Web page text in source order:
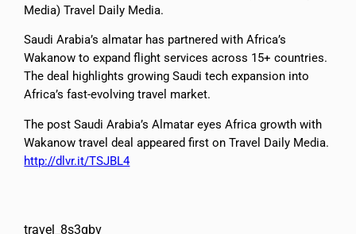
Media) Travel Daily Media.
Saudi Arabia’s almatar has partnered with Africa’s
Wakanow to expand flight services across 15+ countries.
The deal highlights growing Saudi tech expansion into
Africa’s fast-evolving travel market.
The post Saudi Arabia’s Almatar eyes Africa growth with
Wakanow travel deal appeared first on Travel Daily Media.
http://dlvr.it/TSJBL4
travel_8s3gbv